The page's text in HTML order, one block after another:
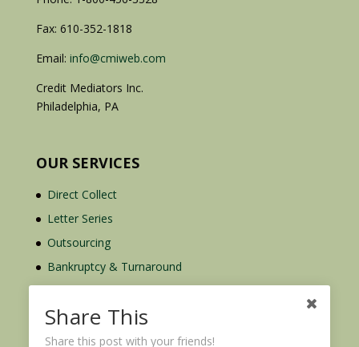
Fax: 610-352-1818
Email: info@cmiweb.com
Credit Mediators Inc.
Philadelphia, PA
OUR SERVICES
Direct Collect
Letter Series
Outsourcing
Bankruptcy & Turnaround
Credit Report Plus
Share This
Share this post with your friends!